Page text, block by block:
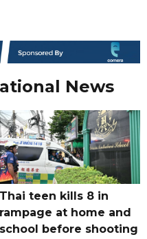
News
Thai teen kills 8 in
rampage at home and
school before shooting